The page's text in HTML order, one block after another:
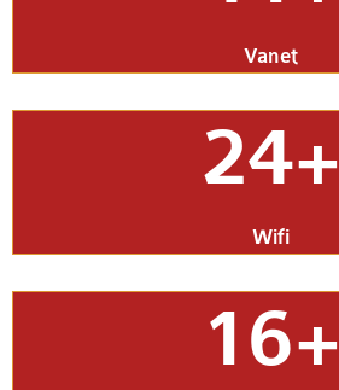
Vanet
24+
Wifi
16+